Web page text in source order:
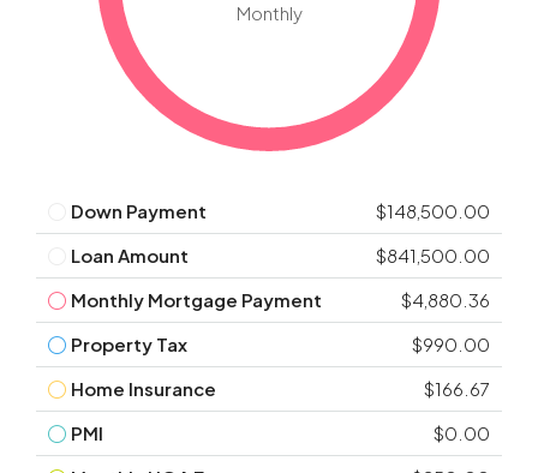
Monthly
Down Payment
$148,500.00
Loan Amount
$841,500.00
Monthly Mortgage Payment
$4,880.36
Property Tax
$990.00
Home Insurance
$166.67
PMI
$0.00